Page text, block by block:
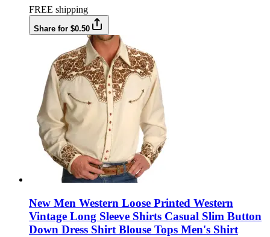
FREE shipping
Share for $0.50
New Men Western Loose Printed Western
Vintage Long Sleeve Shirts Casual Slim Button
Down Dress Shirt Blouse Tops Men's Shirt